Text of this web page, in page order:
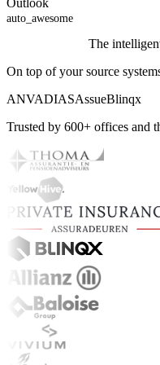
auto_awesome
The
On top of your source
ANVADIASAssueBlinqx
Trusted by 600+ offices and